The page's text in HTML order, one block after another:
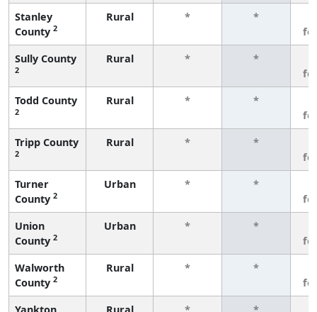
Stanley
County 2
Rural * *
Sully County
2
Rural * *
Todd County
2
Rural * *
Tripp County
2
Rural * *
Turner
County 2
Urban * *
Union
County 2
Urban * *
Walworth
County 2
Rural * *